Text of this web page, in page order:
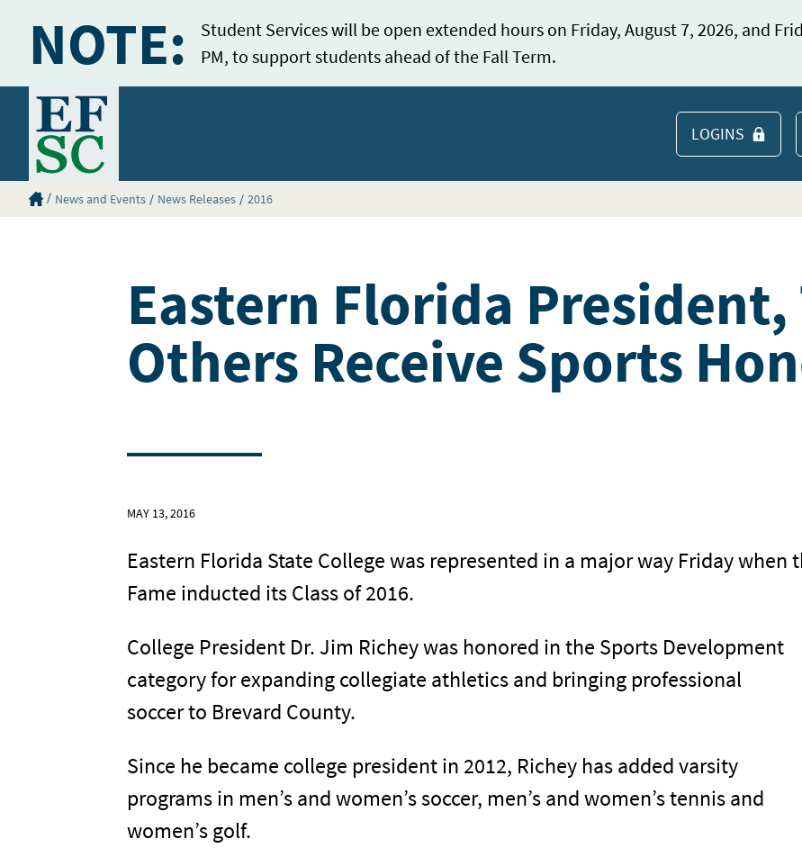
NOTE:
Student Services will be open extended hours on Friday, August 7, 2026, and
PM, to support students ahead of the Fall Term.
Home
LOGINS
Eastern Florida State College Homepage
News and Events News Releases 2016
Eastern Florida President,
Others Receive Sports
MAY 13, 2016
Eastern Florida State College was represented in a major way Friday when
Fame inducted its Class of 2016.
College President Dr. Jim Richey was honored in the Sports Development
category for expanding collegiate athletics and bringing professional
soccer to Brevard County.
Since he became college president in 2012, Richey has added varsity
programs in men’s and women’s soccer, men’s and women’s tennis and
women’s golf.